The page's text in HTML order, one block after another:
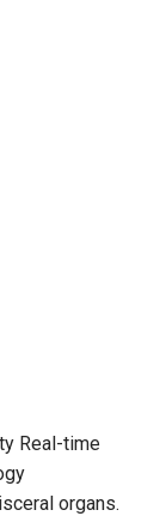
Real-time
organs.